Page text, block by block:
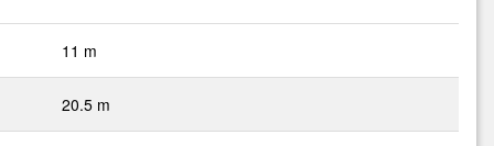
11 m
20.5 m